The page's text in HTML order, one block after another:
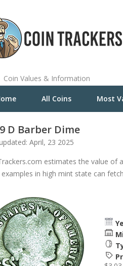
Coin Values & Information
All Coins Most
D Barber Dime
April, 23 2025
estimates the value of
in high mint state can